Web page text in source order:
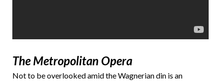
The Metropolitan Opera
Not to be overlooked amid the Wagnerian din is an